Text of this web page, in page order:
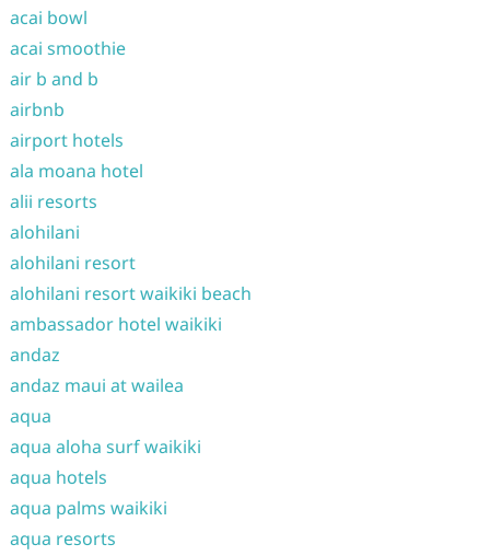
acai bowl
acai smoothie
air b and b
airbnb
airport hotels
ala moana hotel
alii resorts
alohilani
alohilani resort
alohilani resort waikiki beach
ambassador hotel waikiki
andaz
andaz maui at wailea
aqua
aqua aloha surf waikiki
aqua hotels
aqua palms waikiki
aqua resorts